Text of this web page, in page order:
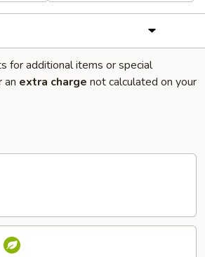
for additional items or special
an extra charge not calculated on your